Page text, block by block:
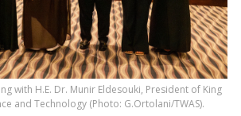
with H.E. Dr. Munir Eldesouki, President of King
and Technology (Photo: G.Ortolani/TWAS).